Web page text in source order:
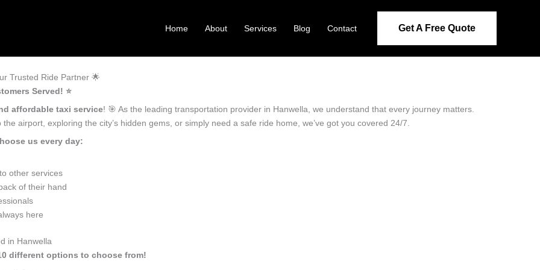
Home About Services Blog Contact Get A Free Quote
Trusted Ride Partner 🌟
Served! ⭐️
affordable taxi service! 🎯 As the leading transportation provider in Hanwella, we understand that every journey matters.
airport, exploring the city’s hidden gems, or simply need a safe ride home, we’ve got you covered 24/7.
us every day:
other services
of their hand
here
in Hanwella
different options to choose from!